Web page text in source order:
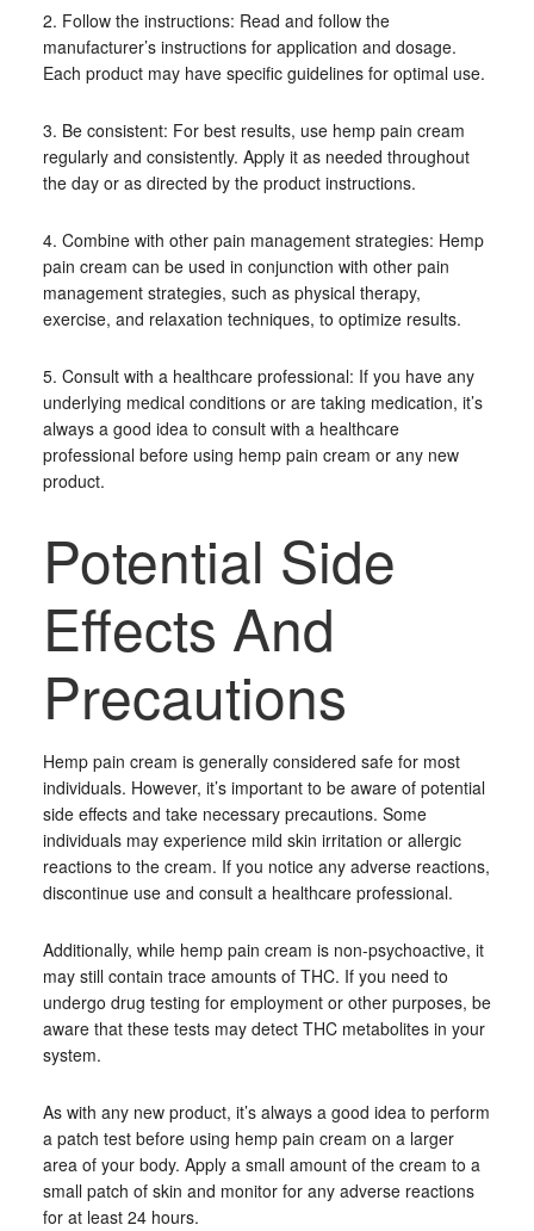
2. Follow the instructions: Read and follow the
manufacturer’s instructions for application and dosage.
Each product may have specific guidelines for optimal use.
3. Be consistent: For best results, use hemp pain cream
regularly and consistently. Apply it as needed throughout
the day or as directed by the product instructions.
4. Combine with other pain management strategies: Hemp
pain cream can be used in conjunction with other pain
management strategies, such as physical therapy,
exercise, and relaxation techniques, to optimize results.
5. Consult with a healthcare professional: If you have any
underlying medical conditions or are taking medication, it’s
always a good idea to consult with a healthcare
professional before using hemp pain cream or any new
product.
Potential Side
Effects And
Precautions
Hemp pain cream is generally considered safe for most
individuals. However, it’s important to be aware of potential
side effects and take necessary precautions. Some
individuals may experience mild skin irritation or allergic
reactions to the cream. If you notice any adverse reactions,
discontinue use and consult a healthcare professional.
Additionally, while hemp pain cream is non-psychoactive, it
may still contain trace amounts of THC. If you need to
undergo drug testing for employment or other purposes, be
aware that these tests may detect THC metabolites in your
system.
As with any new product, it’s always a good idea to perform
a patch test before using hemp pain cream on a larger
area of your body. Apply a small amount of the cream to a
small patch of skin and monitor for any adverse reactions
for at least 24 hours.